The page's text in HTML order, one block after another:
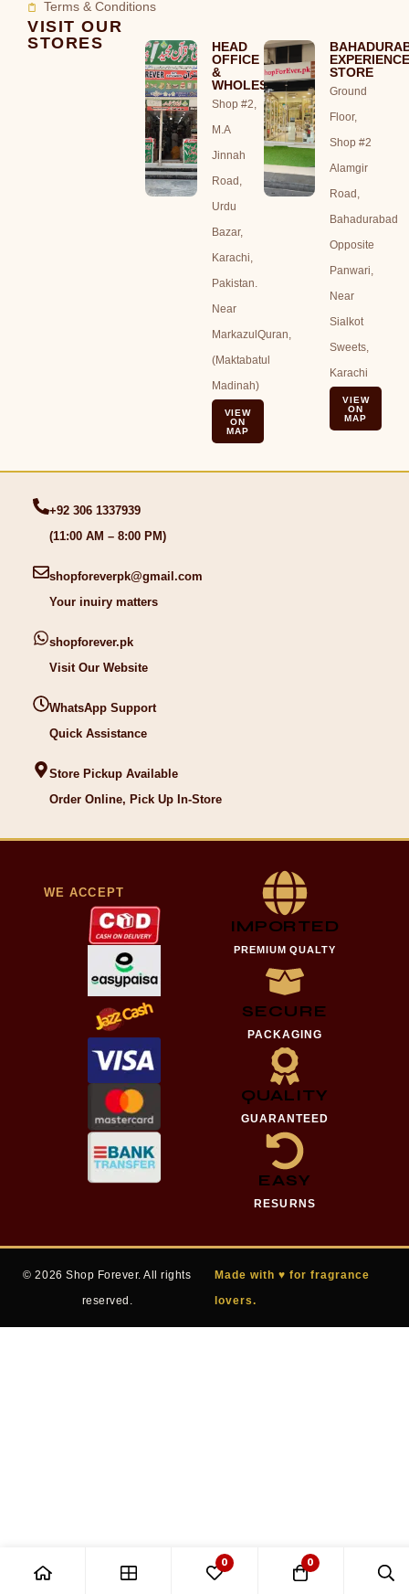
Terms & Conditions
VISIT OUR
STORES
HEAD
OFFICE
&
WHOLESALE
Shop #2,
M.A
Jinnah
Road,
Urdu
Bazar,
Karachi,
Pakistan.
Near
MarkazulQuran,
(Maktabatul
Madinah)
VIEW
ON
MAP
STORE
Ground
Floor,
Shop #2
Alamgir
Road,
Bahadurabad
Opposite
Panwari,
Near
Sialkot
Sweets,
Karachi
VIEW
ON
MAP
+92 306 1337939
(11:00 AM – 8:00 PM)
shopforeverpk@gmail.com
Your inuiry matters
shopforever.pk
Visit Our Website
WhatsApp Support
Quick Assistance
Store Pickup Available
Order Online, Pick Up In-Store
WE ACCEPT
IMPORTED
PREMIUM QUALTY
SECURE
PACKAGING
QUALITY
GUARANTEED
EASY
RESURNS
© 2026 Shop Forever. All rights
reserved.
Made with ♥ for fragrance
lovers.
0 0